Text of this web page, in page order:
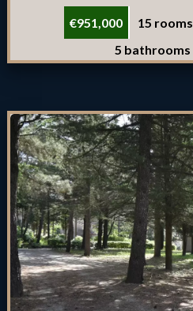
€951,000 15 rooms
5 bathrooms